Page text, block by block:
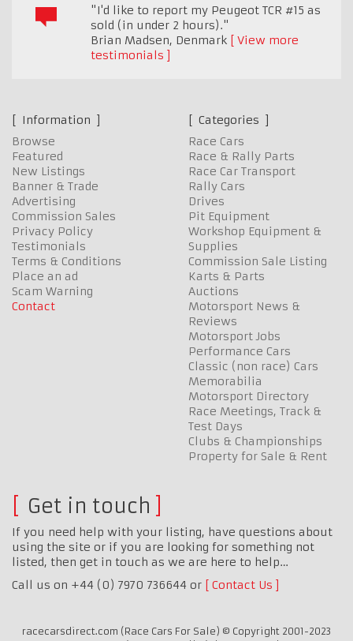
"I'd like to report my Peugeot TCR #15 as
sold (in under 2 hours)."
Brian Madsen, Denmark
View more
testimonials
Information
Browse
Featured
New Listings
Banner & Trade
Advertising
Commission Sales
Privacy Policy
Testimonials
Terms & Conditions
Place an ad
Scam Warning
Contact
Categories
Race Cars
Race & Rally Parts
Race Car Transport
Rally Cars
Drives
Pit Equipment
Workshop Equipment &
Supplies
Commission Sale Listing
Karts & Parts
Auctions
Motorsport News &
Reviews
Motorsport Jobs
Performance Cars
Classic (non race) Cars
Memorabilia
Motorsport Directory
Race Meetings, Track &
Test Days
Clubs & Championships
Property for Sale & Rent
Get in touch
If you need help with your listing, have questions about
using the site or if you are looking for something not
listed, then get in touch as we are here to help…
Call us on +44 (0) 7970 736644 or
Contact Us
racecarsdirect.com (Race Cars For Sale) © Copyright 2001-2023